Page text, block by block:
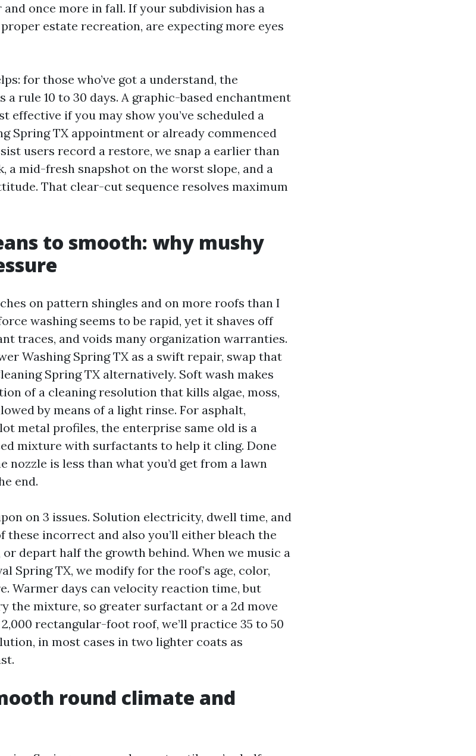
once more in fall. If your subdivision has a
estate recreation, are expecting more eyes
for those who’ve got a understand, the
a rule 10 to 30 days. A graphic-based enchantment
effective if you may show you’ve scheduled a
Spring TX appointment or already commenced
users record a restore, we snap a earlier than
a mid-fresh snapshot on the worst slope, and a
That clear-cut sequence resolves maximum
to smooth: why mushy
on pattern shingles and on more roofs than I
washing seems to be rapid, yet it shaves off
traces, and voids many organization warranties.
Washing Spring TX as a swift repair, swap that
Spring TX alternatively. Soft wash makes
of a cleaning resolution that kills algae, moss,
by means of a light rinse. For asphalt,
metal profiles, the enterprise same old is a
mixture with surfactants to help it cling. Done
nozzle is less than what you’d get from a lawn
end.
on 3 issues. Solution electricity, dwell time, and
these incorrect and also you’ll either bleach the
depart half the growth behind. When we music a
Spring TX, we modify for the roof’s age, color,
Warmer days can velocity reaction time, but
the mixture, so greater surfactant or a 2d move
rectangular-foot roof, we’ll practice 35 to 50
in most cases in two lighter coats as
round climate and